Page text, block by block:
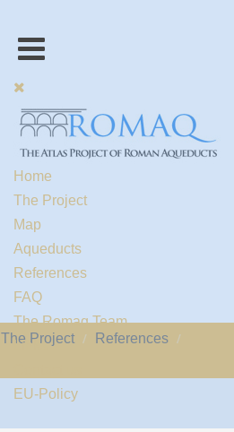
Home
The Project
Map
Aqueducts
References
FAQ
The Romaq Team
Links
EU-Policy
The Project
References